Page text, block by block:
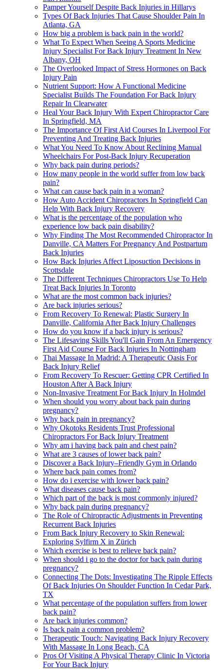
Pamper Yourself Despite Back Injuries in Hillarys
Types Of Back Injuries That Cause Shoulder Pain In
Atlanta, GA
How big a problem is back pain in the world?
What To Expect When Seeing A Sports Medicine
Injury Specialist For Back Injury Treatment In New
Albany, OH
The Overlooked Impact of Stress Hormones on Back
Injury Pain
Nutrient Support: How A Functional Medicine
Specialist Builds The Foundation For Back Injury
Repair In Clearwater
Heal Your Back Injury With Expert Chiropractor Care
In Springfield, MA
The Importance Of First Aid Courses In Liverpool For
Preventing And Treating Back Injuries
What You Need To Know About Reclining Manual
Wheelchairs For Post-Back Injury Recuperation
Why back pain during periods?
How many people in the world suffer from low back
pain?
What can cause back pain in a woman?
How Auto Accident Chiropractors In Springfield Can
Help With Back Injury Recovery
What is the percentage of the population who
experience low back pain disability?
Why Finding The Most Recommended Chiropractor In
Danville, CA Matters For Pregnancy And Postpartum
Back Injuries
How Back Injuries Affect Liposuction Decisions in
Scottsdale
The Different Techniques Chiropractors Use To Help
Treat Back Injuries In Toronto
What are the most common back injuries?
Are back injuries serious?
From Recovery To Renewal: Plastic Surgery In
Danville, California After Back Injury Challenges
How do you know if a back injury is serious?
The Lifesaving Skills You'll Gain From An Emergency
First Aid Course For Back Injuries In Nottingham
Thai Massage In Madrid: A Therapeutic Oasis For
Back Injury Relief
From Recovery To Rescuer: Getting CPR Certified In
Houston After A Back Injury
Non-Invasive Treatment For Back Injury In Holmdel
When should you worry about back pain during
pregnancy?
Why back pain in pregnancy?
Why Okotoks Residents Trust Professional
Chiropractors For Back Injury Treatment
Why am i having back pain and chest pain?
What are 3 causes of lower back pain?
Discover a Back Injury–Friendly Gym in Orlando
Where back pain comes from?
How do i exercise with lower back pain?
What diseases cause back pain?
Which part of the back is most commonly injured?
Why back pain during pregnancy?
The Role of Chiropractic Adjustments in Preventing
Recurrent Back Injuries
From Back Injury Recovery to Skin Renewal:
Exploring Sylfirm X in Zürich
Which exercise is best to relieve back pain?
When should i go to the doctor for back pain during
pregnancy?
Connecting The Dots: Investigating The Ripple Effects
Of Back Injuries On Shoulder Function In Cedar Park,
TX
What percentage of the population suffers from lower
back pain?
Are back injuries common?
Is back pain a common problem?
Therapeutic Touch: Navigating Back Injury Recovery
With Massage In Long Beach, CA
Pros Of Visiting A Physical Therapy Clinic In Victoria
For Your Back Injury